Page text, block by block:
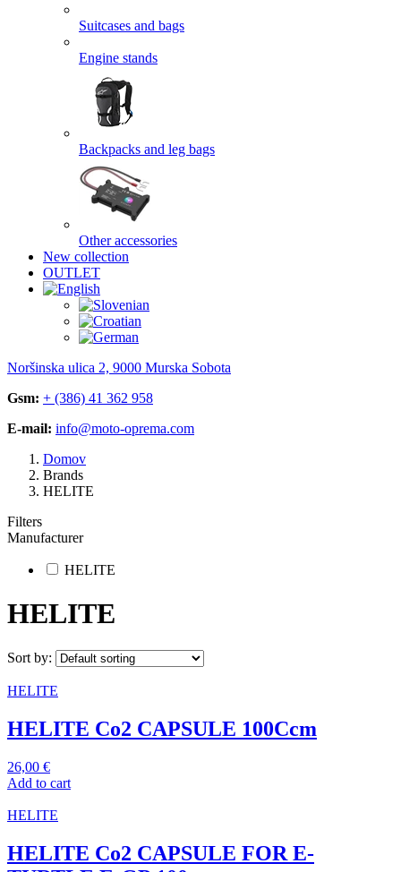
Suitcases and bags
Engine stands
Backpacks and leg bags
Other accessories
New collection
OUTLET
Noršinska ulica 2, 9000 Murska Sobota
Gsm: + (386) 41 362 958
E-mail: info@moto-oprema.com
Domov
Brands
HELITE
Filters
Manufacturer
HELITE
HELITE
Sort by:
HELITE
HELITE Co2 CAPSULE 100Ccm
26,00 €
Add to cart
HELITE
HELITE Co2 CAPSULE FOR E-